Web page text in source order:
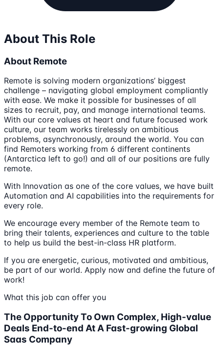
About This Role
About Remote
Remote is solving modern organizations’ biggest
challenge – navigating global employment compliantly
with ease. We make it possible for businesses of all
sizes to recruit, pay, and manage international teams.
With our core values at heart and future focused work
culture, our team works tirelessly on ambitious
problems, asynchronously, around the world. You can
find Remoters working from 6 different continents
(Antarctica left to go!) and all of our positions are fully
remote.
With Innovation as one of the core values, we have built
Automation and AI capabilities into the requirements for
every role.
We encourage every member of the Remote team to
bring their talents, experiences and culture to the table
to help us build the best-in-class HR platform.
If you are energetic, curious, motivated and ambitious,
be part of our world. Apply now and define the future of
work!
What this job can offer you
The Opportunity To Own Complex, High-value
Deals End-to-end At A Fast-growing Global
Saas Company